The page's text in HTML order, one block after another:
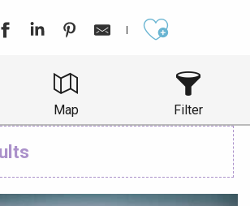
Map Filter